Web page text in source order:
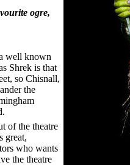
ogre,
well known
Shrek is that
so Chisnall,
the
of the theatre
great,
who wants
the theatre